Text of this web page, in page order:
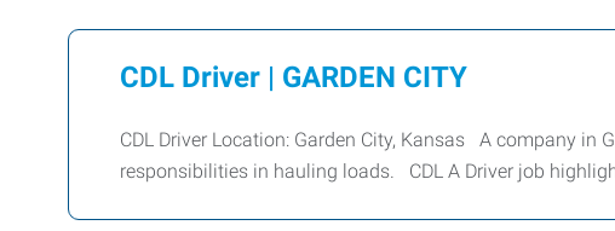
CDL Driver | GARDEN CITY
CDL Driver Location: Garden City, Kansas A company in
responsibilities in hauling loads. CDL A Driver job